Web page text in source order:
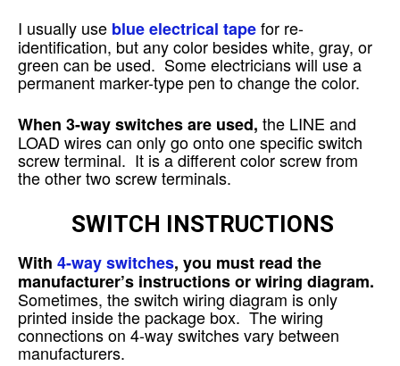
I usually use blue electrical tapefor re-
identification, but any color besides white, gray, or
green can be used. Some electricians will use a
permanent marker-type pen to change the color.
When 3-way switches are used, the LINE and
LOAD wires can only go onto one specific switch
screw terminal. It is a different color screw from
the other two screw terminals.
SWITCH INSTRUCTIONS
With 4-way switches, you must read the
manufacturer’s instructions or wiring diagram.
Sometimes, the switch wiring diagram is only
printed inside the package box. The wiring
connections on 4-way switches vary between
manufacturers.